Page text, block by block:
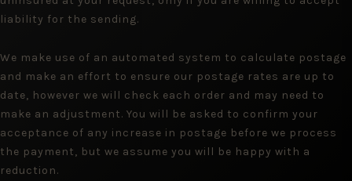
liability for the sending.
We make use of an automated system to calculate postage
and make an effort to ensure our postage rates are up to
date, however we will check each order and may need to
make an adjustment. You will be asked to confirm your
acceptance of any increase in postage before we process
the payment, but we assume you will be happy with a
reduction.